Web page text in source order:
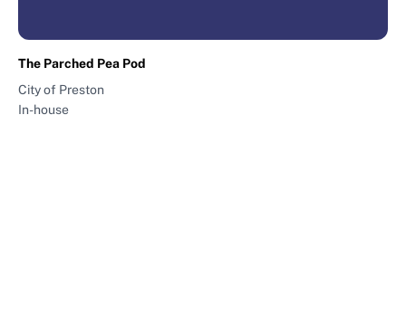
The Parched Pea Pod
City of Preston
In-house